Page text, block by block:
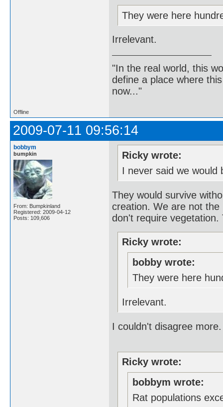
They were here
Irrelevant.
"In the real world, this
define a place where
now..."
Offline
2009-07-11 09:56:14
bobbym
bumpkin
From: Bumpkinland
Registered: 2009-04-12
Posts: 109,606
Ricky wrote:
I never said we would
They would survive
creation. We are not
don't require
Ricky wrote:
bobby wrote:
They were here
Irrelevant.
I couldn't disagree
Ricky wrote:
bobbym wrote:
Rat populations